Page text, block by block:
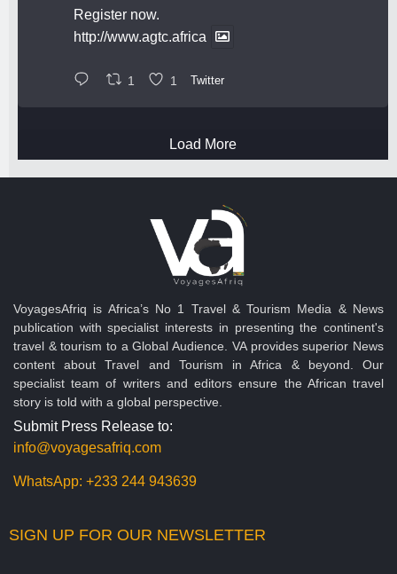
Register now.
http://www.agtc.africa
1 1 Twitter
Load More
VoyagesAfriq is Africa’s No 1 Travel & Tourism Media & News
publication with specialist interests in presenting the continent's
travel & tourism to a Global Audience. VA provides superior News
content about Travel and Tourism in Africa & beyond. Our
specialist team of writers and editors ensure the African travel
story is told with a global perspective.
Submit Press Release to:
info@voyagesafriq.com
WhatsApp: +233 244 943639
SIGN UP FOR OUR NEWSLETTER